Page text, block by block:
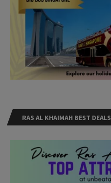
RAS AL KHAIMAH BEST DEALS